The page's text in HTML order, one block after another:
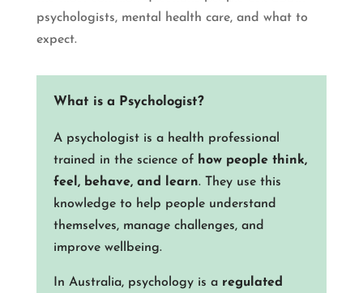
psychologists, mental health care, and what to
expect.
What is a Psychologist?
A psychologist is a health professional
trained in the science of how people think,
feel, behave, and learn. They use this
knowledge to help people understand
themselves, manage challenges, and
improve wellbeing.
In Australia, psychology is a regulated